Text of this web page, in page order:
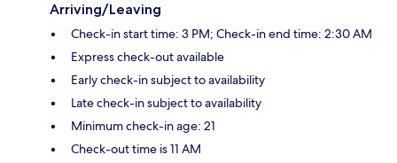
Arriving/Leaving
Check-in start time: 3 PM; Check-in end time: 2:30 AM
Express check-out available
Early check-in subject to availability
Late check-in subject to availability
Minimum check-in age: 21
Check-out time is 11 AM